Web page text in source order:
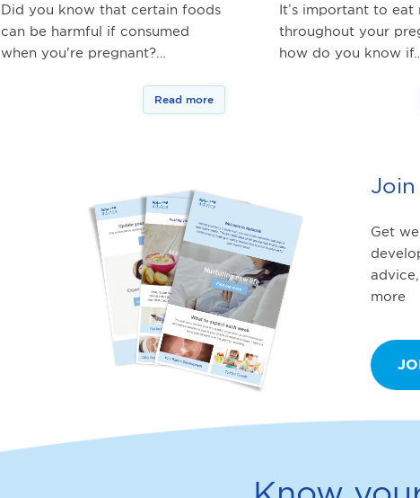
Did you know that certain foods
can be harmful if consumed
when you're pregnant?…
Read more
It’s important to eat
throughout your
how do you know if…
Get
more